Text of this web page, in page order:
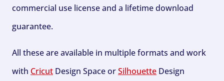
commercial use license and a lifetime download
guarantee.
All these are available in multiple formats and work
with Cricut Design Space orSilhouette Design